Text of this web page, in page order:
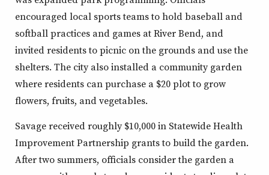
encouraged local sports teams to hold baseball and
softball practices and games at River Bend, and
invited residents to picnic on the grounds and use the
shelters. The city also installed a community garden
where residents can purchase a $20 plot to grow
flowers, fruits, and vegetables.
Savage received roughly $10,000 in Statewide Health
Improvement Partnership grants to build the garden.
After two summers, officials consider the garden a